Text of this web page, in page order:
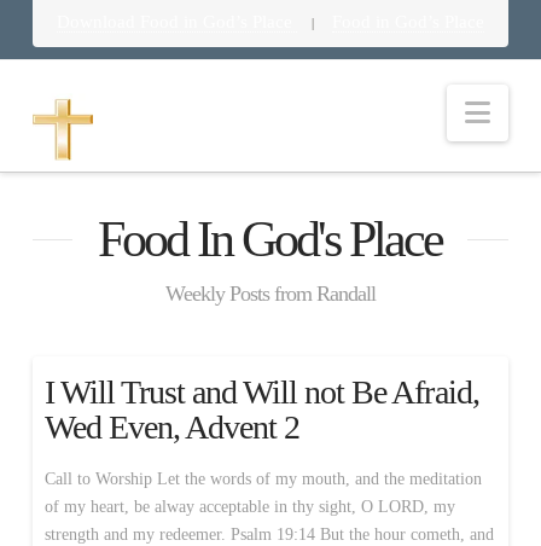
|
Food In God's Place
Weekly Posts from Randall
I Will Trust and Will not Be Afraid,
Wed Even, Advent 2
Call to Worship Let the words of my mouth, and the meditation
of my heart, be alway acceptable in thy sight, O LORD, my
strength and my redeemer. Psalm 19:14 But the hour cometh, and